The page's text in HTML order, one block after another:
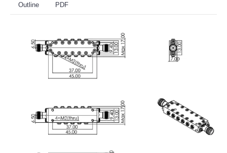
Outline PDF